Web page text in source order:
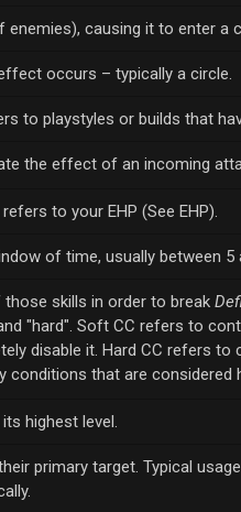
causing it to enter a
occurs – typically a circle.
to playstyles or builds that
the effect of an incoming
to your EHP (See EHP).
of time, usually between 5
skills in order to break
"hard". Soft CC refers to
disable it. Hard CC refers
conditions that are considered
highest level.
primary target. Typical